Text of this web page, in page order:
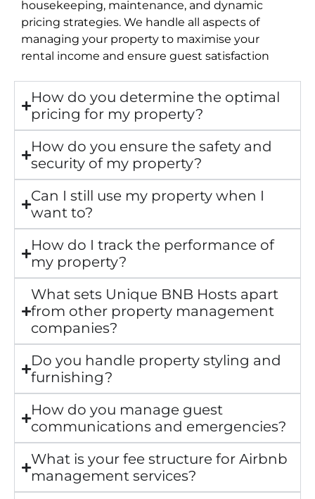
housekeeping, maintenance, and dynamic
pricing strategies. We handle all aspects of
managing your property to maximise your
rental income and ensure guest satisfaction
How do you determine the optimal
pricing for my property?
How do you ensure the safety and
security of my property?
Can I still use my property when I
want to?
How do I track the performance of
my property?
What sets Unique BNB Hosts apart
from other property management
companies?
Do you handle property styling and
furnishing?
How do you manage guest
communications and emergencies?
What is your fee structure for Airbnb
management services?